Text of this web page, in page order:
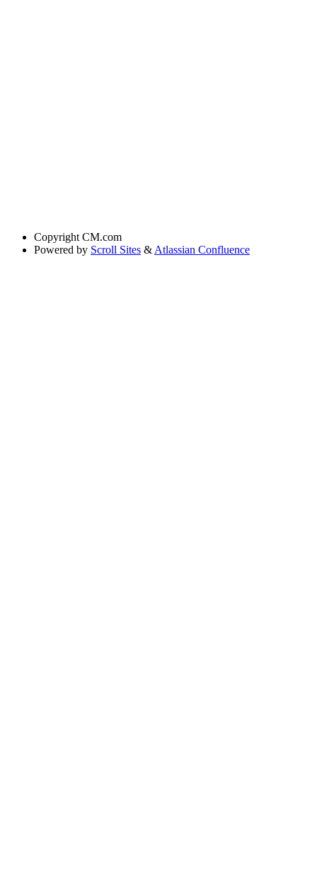
Copyright CM.com
Powered by Scroll Sites & Atlassian Confluence